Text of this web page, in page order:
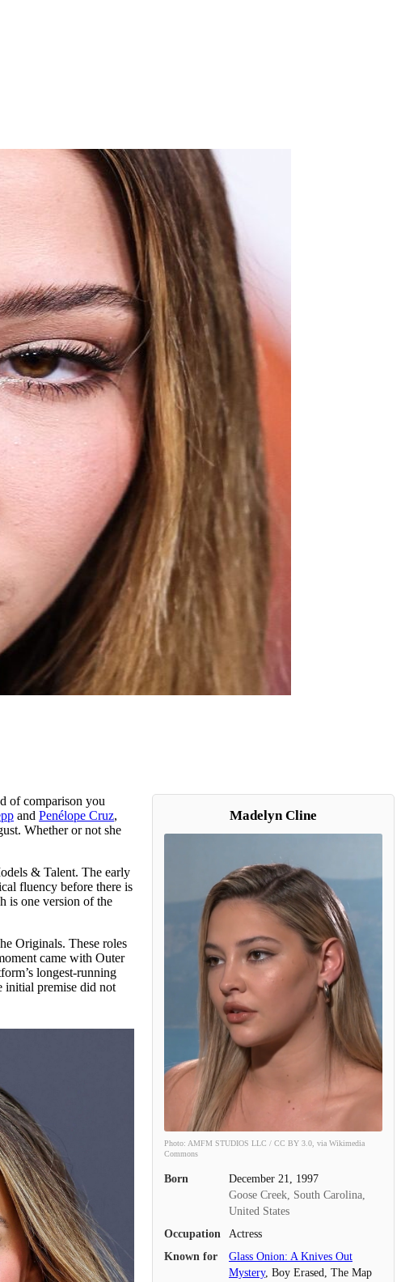
Madelyn Cline
Photo: AMFM STUDIOS LLC / CC BY 3.0, via Wikimedia
Commons
Born
December 21, 1997
Goose Creek, South Carolina,
United States
Occupation
Actress
Known for
Glass Onion: A Knives Out
Mystery, Boy Erased, The Map
of comparison you
and Penélope Cruz,
Whether or not she
& Talent. The early
fluency before there is
is one version of the
Originals. These roles
came with Outer
longest-running
initial premise did not